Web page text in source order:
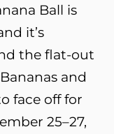
Ball is
it’s
the flat-out
and
face off for
25–27,